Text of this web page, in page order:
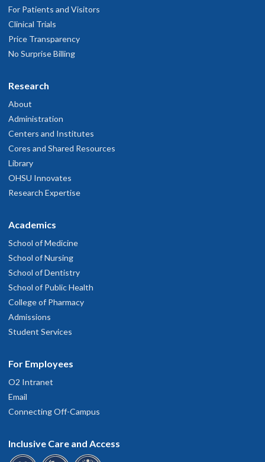
For Patients and Visitors
Clinical Trials
Price Transparency
No Surprise Billing
Research
About
Administration
Centers and Institutes
Cores and Shared Resources
Library
OHSU Innovates
Research Expertise
Academics
School of Medicine
School of Nursing
School of Dentistry
School of Public Health
College of Pharmacy
Admissions
Student Services
For Employees
O2 Intranet
Email
Connecting Off-Campus
Inclusive Care and Access